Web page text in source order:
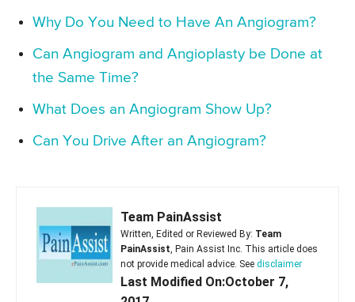
Why Do You Need to Have An Angiogram?
Can Angiogram and Angioplasty be Done at
the Same Time?
What Does an Angiogram Show Up?
Can You Drive After an Angiogram?
Team PainAssist
Written, Edited or Reviewed By: Team
PainAssist, Pain Assist Inc. This article does
not provide medical advice. See disclaimer
Last Modified On:October 7,